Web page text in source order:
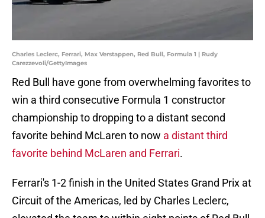
Charles Leclerc, Ferrari, Max Verstappen, Red Bull, Formula 1 | Rudy
Carezzevoli/GettyImages
Red Bull have gone from overwhelming favorites to
win a third consecutive Formula 1 constructor
championship to dropping to a distant second
favorite behind McLaren to now a distant third
favorite behind McLaren and Ferrari.
Ferrari's 1-2 finish in the United States Grand Prix at
Circuit of the Americas, led by Charles Leclerc,